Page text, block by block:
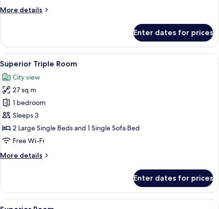
More details
More
Triple
Room
Enter dates for prices
View
all
photos
for
Superior
Triple
Room
A modern hotel room with a large
10
Superior Triple Room
City view
27 sq m
1 bedroom
Sleeps 3
2 Large Single Beds and 1 Single Sofa Bed
Free Wi-Fi
More details
More
Triple
Room
Enter dates for prices
View A hotel room with a large bed, a